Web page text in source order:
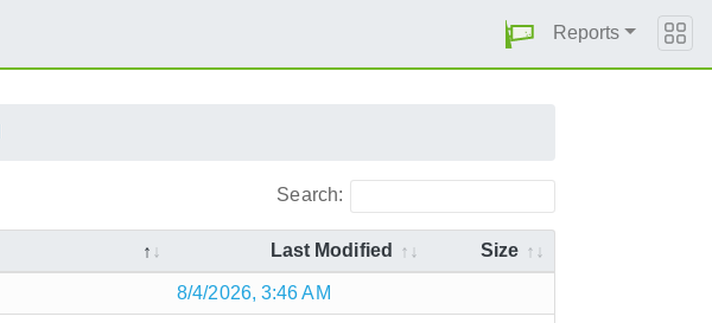
Reports
Search:
Last Modified Size
8/4/2026, 3:46 AM